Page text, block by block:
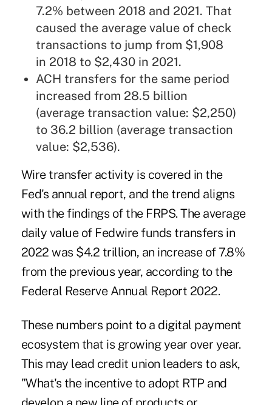
7.2% between 2018 and 2021. That
caused the average value of check
transactions to jump from $1,908
in 2018 to $2,430 in 2021.
ACH transfers for the same period
increased from 28.5 billion
(average transaction value: $2,250)
to 36.2 billion (average transaction
value: $2,536).
Wire transfer activity is covered in the
Fed's annual report, and the trend aligns
with the findings of the FRPS. The average
daily value of Fedwire funds transfers in
2022 was $4.2 trillion, an increase of 7.8%
from the previous year, according to the
Federal Reserve Annual Report 2022.
These numbers point to a digital payment
ecosystem that is growing year over year.
This may lead credit union leaders to ask,
"What's the incentive to adopt RTP and